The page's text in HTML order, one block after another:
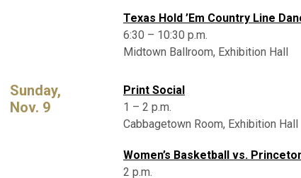
Texas Hold ’Em Country Line
6:30 – 10:30 p.m.
Midtown Ballroom, Exhibition Hall
Sunday,
Nov. 9
Print Social
1 – 2 p.m.
Cabbagetown Room, Exhibition Hall
Women’s Basketball vs.
2 p.m.